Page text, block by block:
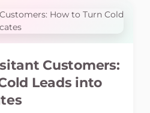
Customers:
Leads into